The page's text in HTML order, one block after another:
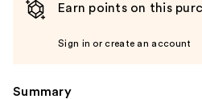
Earn points on this
Sign in or create an account
Summary